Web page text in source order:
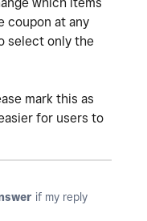
coupon at any
select only the
mark this as
for users to
if my reply